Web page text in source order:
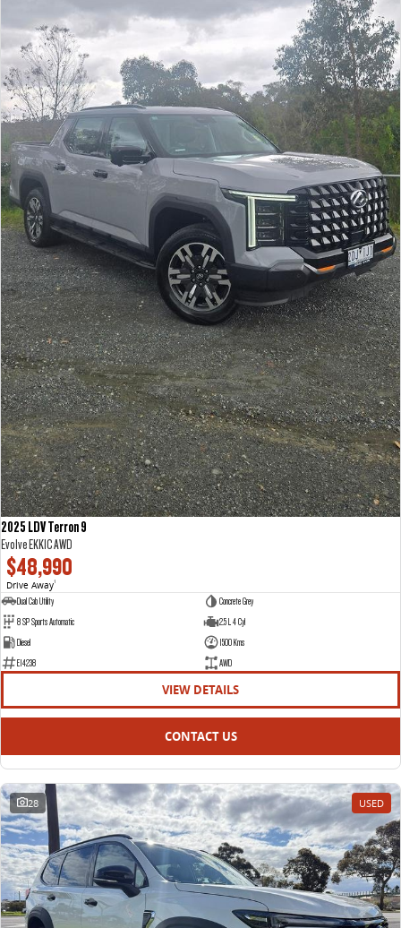
2025 LDV Terron 9
Evolve EKK1C AWD
$48,990
Drive Away1
Dual Cab Utility
Concrete Grey
8 SP Sports Automatic
2.5 L 4 Cyl
Diesel
1500 Kms
E14238
AWD
VIEW DETAILS
CONTACT US
28 USED